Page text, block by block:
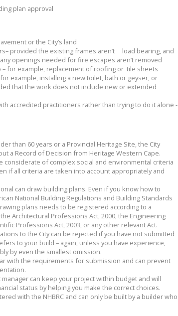
plan approval
or the City’s land
provided the existing frames aren’t load bearing, and
openings needed for fire escapes aren’t removed
for example, replacement of roofing or tile sheets
example, installing a new toilet, bath or geyser, or
that the work does not include new or extended
accredited practitioners rather than trying to do it alone -
than 60 years or a Provincial Heritage Site, the City
a Record of Decision from Heritage Western Cape.
considerate of complex social and environmental criteria
if all criteria are taken into account appropriately and
can draw building plans. Even if you know how to
National Building Regulations and Building Standards
plans needs to be registered according to a
Architectural Professions Act, 2000, the Engineering
Professions Act, 2003, or any other relevant Act.
to the City can be rejected if you have not submitted
to your build – again, unless you have experience,
by even the smallest omission.
with the requirements for submission and can prevent
can keep your project within budget and will
status by helping you make the correct choices.
with the NHBRC and can only be built by a builder who